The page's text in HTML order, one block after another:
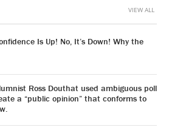
Is Up! No, It’s Down! Why the
Ross Douthat used ambiguous poll
a “public opinion” that conforms to
VIEW ALL